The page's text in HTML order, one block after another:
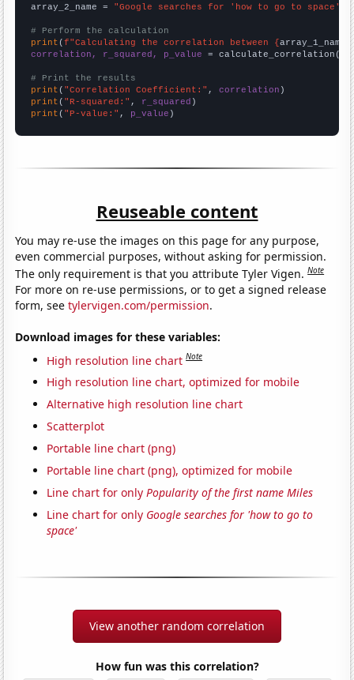
array_2_name = "Google searches for 'how to go to space'"
# Perform the calculation
print (f"Calculating the correlation between {array_1_name
correlation, r_squared, p_value = calculate_correlation(
# Print the results
print ( "Correlation Coefficient:" , correlation
print ( "R-squared:" , r_squared
print ( "P-value:" , p_value )
Reuseable content
You may re-use the images on this page for any purpose,
even commercial purposes, without asking for permission.
The only requirement is that you attribute Tyler Vigen.Note
For more on re-use permissions, or to get a signed release
form, seetylervigen.com/permission.
Download images for these variables:
High resolution line chart Note
High resolution line chart, optimized for mobile
Alternative high resolution line chart
Scatterplot
Portable line chart (png)
Portable line chart (png), optimized for mobile
Line chart for onlyPopularity of the first name Miles
Line chart for only Google searches for 'how to go to
space'
View another random correlation
How fun was this correlation?